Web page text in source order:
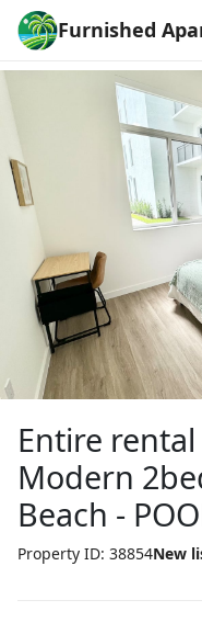
Furnished
Entire
Modern
Beach -
Property ID: 38854New